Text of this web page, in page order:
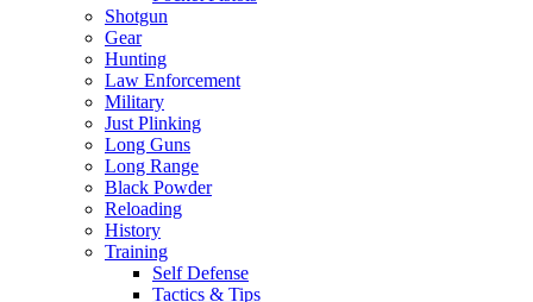
Shotgun
Gear
Hunting
Law Enforcement
Military
Just Plinking
Long Guns
Long Range
Black Powder
Reloading
History
Training
Self Defense
Tactics & Tips